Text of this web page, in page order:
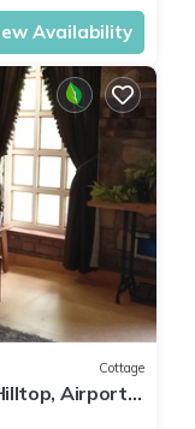
Availability
Cottage
Airport